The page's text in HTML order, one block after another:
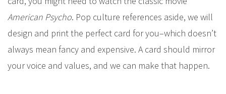
American Psycho. Pop culture references aside, we will
design and print the perfect card for you–which doesn’t
always mean fancy and expensive. A card should mirror
your voice and values, and we can make that happen.